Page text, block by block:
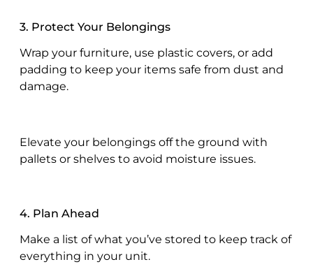
3. Protect Your Belongings
Wrap your furniture, use plastic covers, or add
padding to keep your items safe from dust and
damage.
Elevate your belongings off the ground with
pallets or shelves to avoid moisture issues.
4. Plan Ahead
Make a list of what you’ve stored to keep track of
everything in your unit.